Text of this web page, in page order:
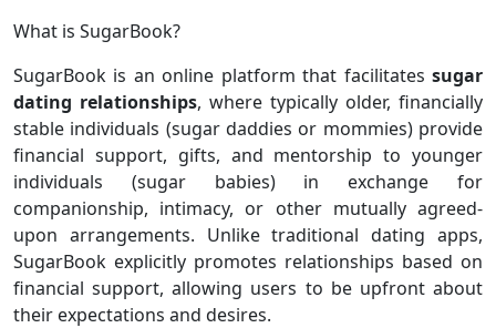
What is SugarBook?
SugarBook is an online platform that facilitates sugar
dating relationships, where typically older, financially
stable individuals (sugar daddies or mommies) provide
financial support, gifts, and mentorship to younger
individuals (sugar babies) in exchange for
companionship, intimacy, or other mutually agreed-
upon arrangements. Unlike traditional dating apps,
SugarBook explicitly promotes relationships based on
financial support, allowing users to be upfront about
their expectations and desires.